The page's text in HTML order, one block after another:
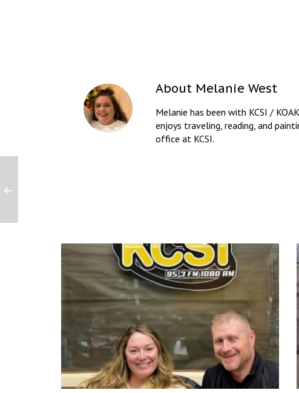
About Melanie West
Melanie has been with KCSI /
enjoys traveling, reading, and
office at KCSI.